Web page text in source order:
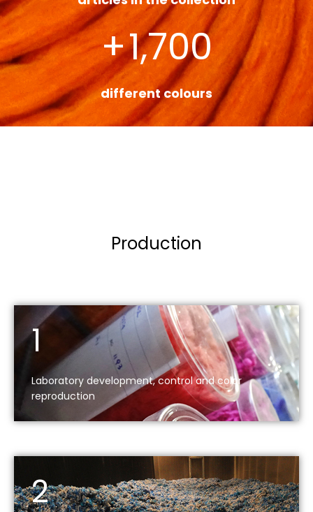
+1,700
different colours
Production
1
Laboratory development, control and color
reproduction
2